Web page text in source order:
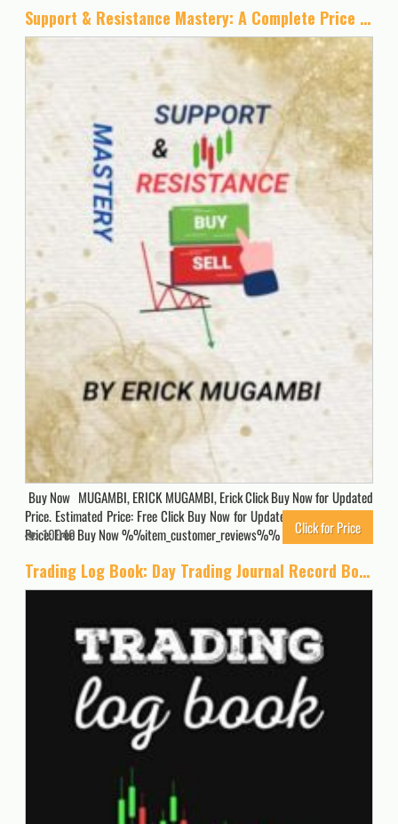
Support & Resistance Mastery: A Complete Price Action Guide for Forex, Stocks, and Crypto Trading: A Practical Guide to Trading Breakouts, Retests, and Market Structure Across Forex/ Stocks/ Crypto
Buy Now MUGAMBI, ERICK MUGAMBI, Erick Click Buy Now for Updated
Price. Estimated Price: Free Click Buy Now for Updated Price. Estimated
Price: Free Buy Now %%item_customer_reviews%%
10040 Click for Price
Trading Log Book: Day Trading Journal Record Book Ledger for Stocks Market Options Futures and Forex, Trading Gifts for Traders and Investors Men and Women.